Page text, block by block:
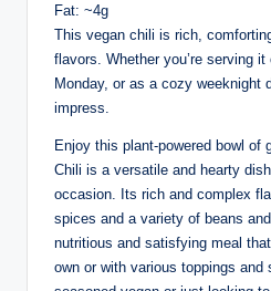
Fat: ~4g
This vegan chili is rich,
flavors. Whether you’re serving
Monday, or as a cozy weeknight
impress.
Enjoy this plant-powered bowl of
Chili is a versatile and hearty
occasion. Its rich and complex
spices and a variety of beans
nutritious and satisfying meal
own or with various toppings and